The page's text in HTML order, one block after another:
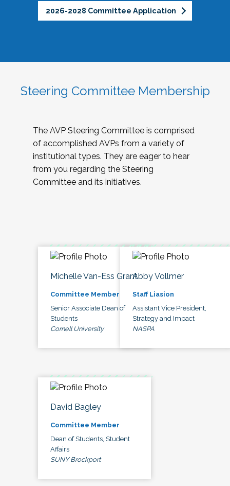
2026-2028 Committee Application
Steering Committee Membership
The AVP Steering Committee is comprised
of accomplished AVPs from a variety of
institutional types. They are eager to hear
from you regarding the Steering
Committee and its initiatives.
Michelle Van-Ess Grant
Committee Member
Senior Associate Dean of
Students
Cornell University
Abby Vollmer
Staff Liasion
Assistant Vice President,
Strategy and Impact
NASPA
David Bagley
Committee Member
Dean of Students, Student
Affairs
SUNY Brockport